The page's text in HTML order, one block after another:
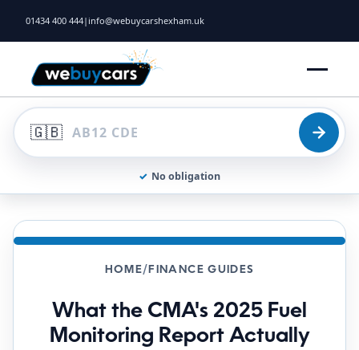
01434 400 444| info@webuycarshexham.uk
🇬🇧
✓ No obligation
HOME/ FINANCE GUIDES
What the CMA's 2025 Fuel
Monitoring Report Actually